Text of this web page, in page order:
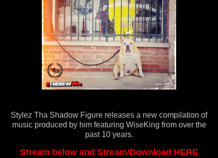
Stylez Tha Shadow Figure releases a new compilation of
music produced by him featuring WiseKing from over the
past 10 years.
Stream below and Stream/Download HERE